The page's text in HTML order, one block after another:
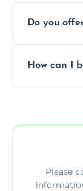
the
Do you
How can I
Please